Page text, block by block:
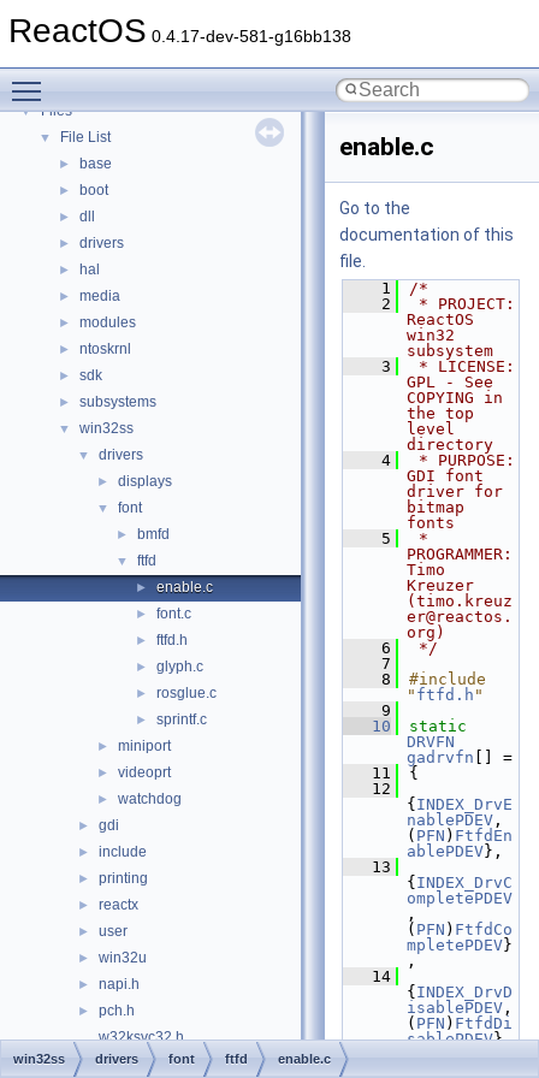
ReactOS 0.4.17-dev-581-g16bb138
► Modules
►
▼ Files
▼ File List
► base
► boot
► dll
► drivers
► hal
► media
► modules
► ntoskrnl
► sdk
► subsystems
▼ win32ss
▼ drivers
► displays
▼ font
► bmfd
▼ ftfd
► enable.c
► font.c
► ftfd.h
► glyph.c
► rosglue.c
► sprintf.c
► miniport
► videoprt
► watchdog
► gdi
► include
► printing
► reactx
► user
► win32u
► napi.h
►
pch.h
w32ksvc32.h
w32ksvc64.h
enable.c
Go to the
documentation of this
file.
    1
/*
    2
* PROJECT:
ReactOS
win32
subsystem
    3
* LICENSE:
GPL - See
COPYING in
the top
level
directory
    4
* PURPOSE:
GDI font
driver for
bitmap
fonts
    5
*
PROGRAMMER:
Timo
Kreuzer
(timo.kreuz
er@reactos.
org)
    6
*/
    7
    8
#include
" ftfd.h "
    9
   10
static
DRVFN
gadrvfn [] =
   11
{
   12
{ INDEX_DrvE
nablePDEV ,
( PFN ) FtfdEn
ablePDEV},
   13
{ INDEX_DrvC
ompletePDEV
,
( PFN ) FtfdCo
mpletePDEV}
,
   14
{ INDEX_DrvD
isablePDEV ,
( PFN ) FtfdDi
sablePDEV},
   15
win32ss drivers font ftfd enable.c